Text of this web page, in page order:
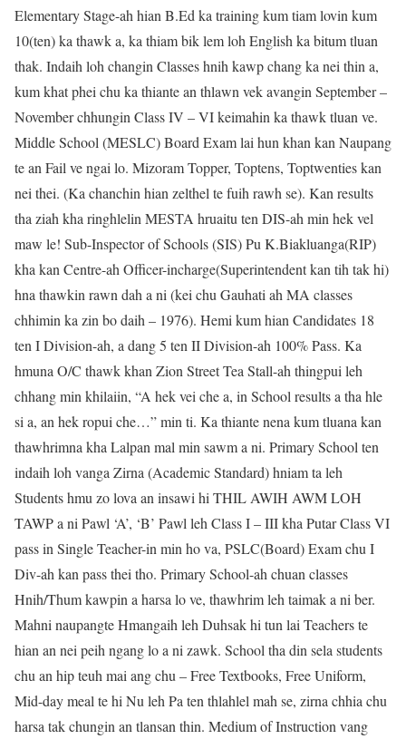
Elementary Stage-ah hian B.Ed ka training kum tiam lovin kum
10(ten) ka thawk a, ka thiam bik lem loh English ka bitum tluan
thak. Indaih loh changin Classes hnih kawp chang ka nei thin a,
kum khat phei chu ka thiante an thlawn vek avangin September –
November chhungin Class IV – VI keimahin ka thawk tluan ve.
Middle School (MESLC) Board Exam lai hun khan kan Naupang
te an Fail ve ngai lo. Mizoram Topper, Toptens, Toptwenties kan
nei thei. (Ka chanchin hian zelthel te fuih rawh se). Kan results
tha ziah kha ringhlelin MESTA hruaitu ten DIS-ah min hek vel
maw le! Sub-Inspector of Schools (SIS) Pu K.Biakluanga(RIP)
kha kan Centre-ah Officer-incharge(Superintendent kan tih tak hi)
hna thawkin rawn dah a ni (kei chu Gauhati ah MA classes
chhimin ka zin bo daih – 1976). Hemi kum hian Candidates 18
ten I Division-ah, a dang 5 ten II Division-ah 100% Pass. Ka
hmuna O/C thawk khan Zion Street Tea Stall-ah thingpui leh
chhang min khilaiin, “A hek vei che a, in School results a tha hle
si a, an hek ropui che…” min ti. Ka thiante nena kum tluana kan
thawhrimna kha Lalpan mal min sawm a ni. Primary School ten
indaih loh vanga Zirna (Academic Standard) hniam ta leh
Students hmu zo lova an insawi hi THIL AWIH AWM LOH
TAWP a ni Pawl ‘A’, ‘B’ Pawl leh Class I – III kha Putar Class VI
pass in Single Teacher-in min ho va, PSLC(Board) Exam chu I
Div-ah kan pass thei tho. Primary School-ah chuan classes
Hnih/Thum kawpin a harsa lo ve, thawhrim leh taimak a ni ber.
Mahni naupangte Hmangaih leh Duhsak hi tun lai Teachers te
hian an nei peih ngang lo a ni zawk. School tha din sela students
chu an hip teuh mai ang chu – Free Textbooks, Free Uniform,
Mid-day meal te hi Nu leh Pa ten thlahlel mah se, zirna chhia chu
harsa tak chungin an tlansan thin. Medium of Instruction vang